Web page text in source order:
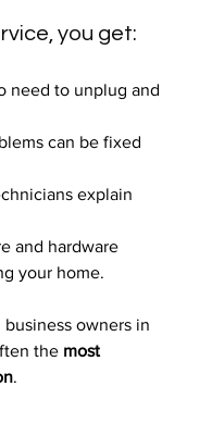
you get:
need to unplug and
can be fixed
explain
and hardware
your home.
owners in
the most
.